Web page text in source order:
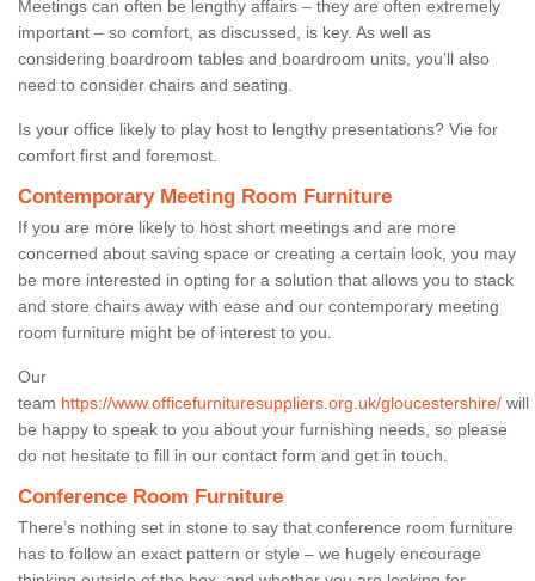
Meetings can often be lengthy affairs – they are often extremely
important – so comfort, as discussed, is key. As well as
considering boardroom tables and boardroom units, you’ll also
need to consider chairs and seating.
Is your office likely to play host to lengthy presentations? Vie for
comfort first and foremost.
Contemporary Meeting Room Furniture
If you are more likely to host short meetings and are more
concerned about saving space or creating a certain look, you may
be more interested in opting for a solution that allows you to stack
and store chairs away with ease and our contemporary meeting
room furniture might be of interest to you.
Our
team https://www.officefurnituresuppliers.org.uk/gloucestershire/ will
be happy to speak to you about your furnishing needs, so please
do not hesitate to fill in our contact form and get in touch.
Conference Room Furniture
There’s nothing set in stone to say that conference room furniture
has to follow an exact pattern or style – we hugely encourage